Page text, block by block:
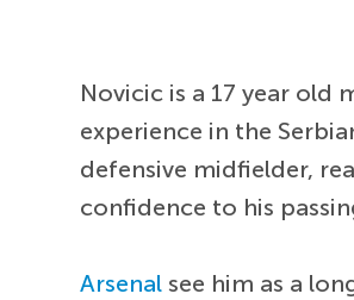
Novicic is a 17 year old
experience in the
defensive midfielder,
confidence to his
Arsenal see him as a